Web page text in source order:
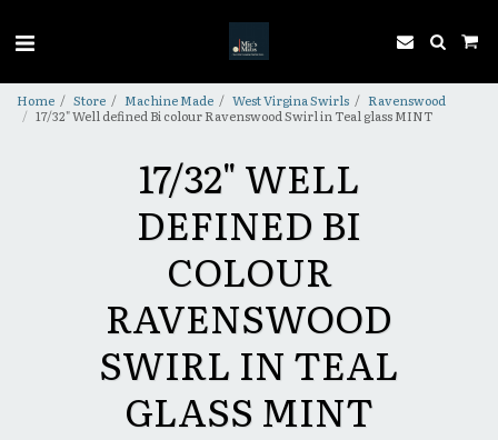
Home Store Machine Made West Virgina Swirls
Ravenswood
17/32" Well defined Bi colour Ravenswood Swirl in Teal glass MINT
17/32" WELL
DEFINED BI
COLOUR
RAVENSWOOD
SWIRL IN TEAL
GLASS MINT